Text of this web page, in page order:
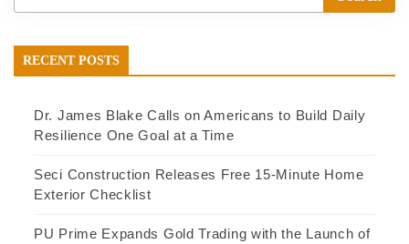
RECENT POSTS
Dr. James Blake Calls on Americans to Build Daily
Resilience One Goal at a Time
Seci Construction Releases Free 15-Minute Home
Exterior Checklist
PU Prime Expands Gold Trading with the Launch of